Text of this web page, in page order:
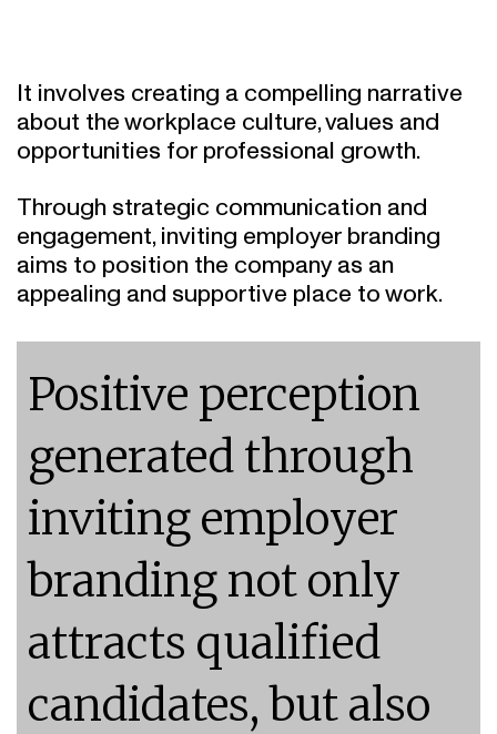
It involves creating a compelling narrative
about the workplace culture, values and
opportunities for professional growth.
Through strategic communication and
engagement, inviting employer branding
aims to position the company as an
appealing and supportive place to work.
Positive perception
generated through
inviting employer
branding not only
attracts qualified
candidates, but also